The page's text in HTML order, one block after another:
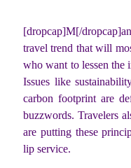
[dropcap]M[/
travel trend that will
who want to lessen the
Issues like
carbon footprint are
buzzwords. Travelers
are putting these
lip service.